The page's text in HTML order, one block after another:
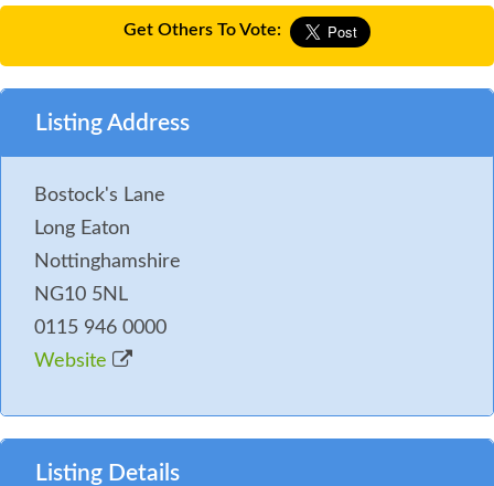
Get Others To Vote:
Listing Address
Bostock's Lane
Long Eaton
Nottinghamshire
NG10 5NL
0115 946 0000
Website
Listing Details